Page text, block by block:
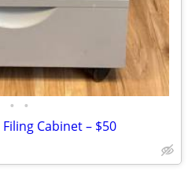
• •
Cabinet – $50